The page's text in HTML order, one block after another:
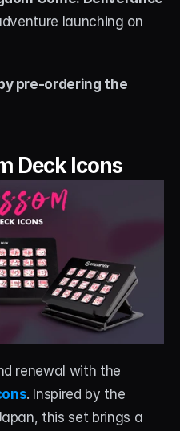
launching on
pre-ordering the
Deck Icons
renewal with the
. Inspired by the
this set brings a